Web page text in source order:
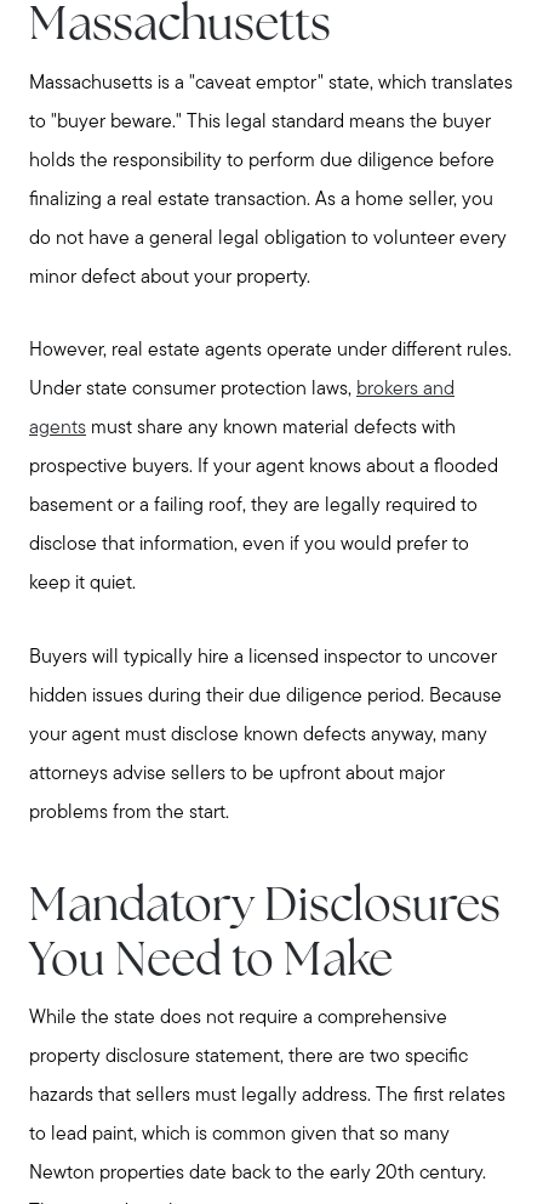
Massachusetts
Massachusetts is a "caveat emptor" state, which translates
to "buyer beware." This legal standard means the buyer
holds the responsibility to perform due diligence before
finalizing a real estate transaction. As a home seller, you
do not have a general legal obligation to volunteer every
minor defect about your property.
However, real estate agents operate under different rules.
Under state consumer protection laws, brokers and
agents must share any known material defects with
prospective buyers. If your agent knows about a flooded
basement or a failing roof, they are legally required to
disclose that information, even if you would prefer to
keep it quiet.
Buyers will typically hire a licensed inspector to uncover
hidden issues during their due diligence period. Because
your agent must disclose known defects anyway, many
attorneys advise sellers to be upfront about major
problems from the start.
Mandatory Disclosures
You Need to Make
While the state does not require a comprehensive
property disclosure statement, there are two specific
hazards that sellers must legally address. The first relates
to lead paint, which is common given that so many
Newton properties date back to the early 20th century.